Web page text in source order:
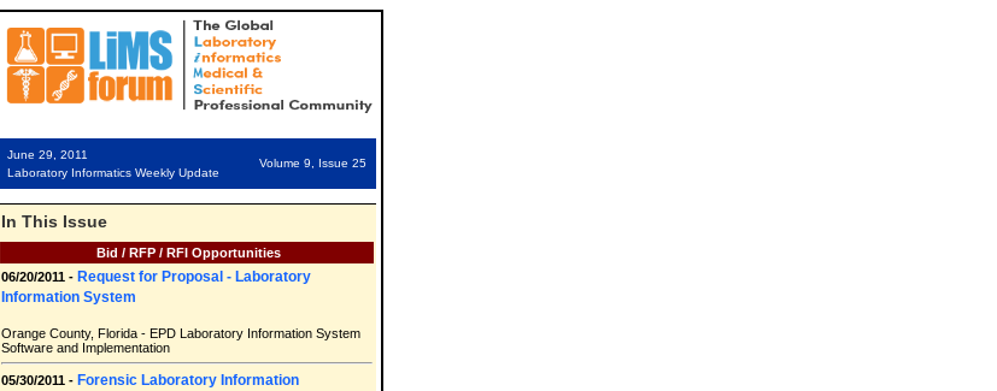
June 29, 2011
Laboratory Informatics Weekly Update
Volume 9, Issue 25
In This Issue
Bid / RFP / RFI Opportunities
06/20/2011 - Request for Proposal - Laboratory
Information System
Orange County, Florida - EPD Laboratory Information System
Software and Implementation
05/30/2011 - Forensic Laboratory Information